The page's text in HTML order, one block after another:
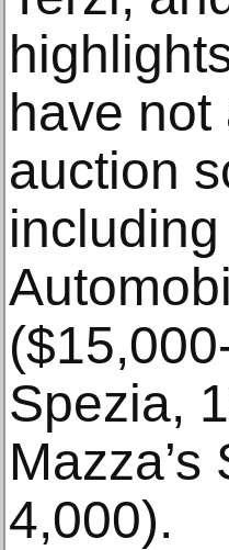
have
auction
Spezia,
4,000).